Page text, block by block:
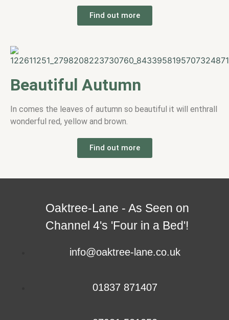
Find out more
Beautiful Autumn
In comes the leaves of autumn so beautiful it will enthrall
wonderful red, yellow and brown.
Find out more
Oaktree-Lane - As Seen on
Channel 4's 'Four in a Bed'!
info@oaktree-lane.co.uk
01837 871407